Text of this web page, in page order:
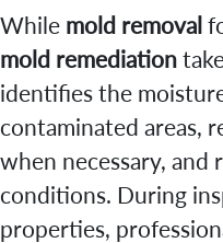
While mold removal
mold remediation
identifies the
contaminated areas,
when necessary, and
conditions. During
properties,